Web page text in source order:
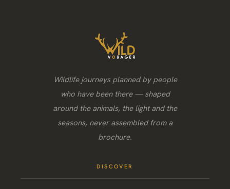
Wildlife journeys planned by people
who have been there — shaped
around the animals, the light and the
seasons, never assembled from a
brochure.
DISCOVER